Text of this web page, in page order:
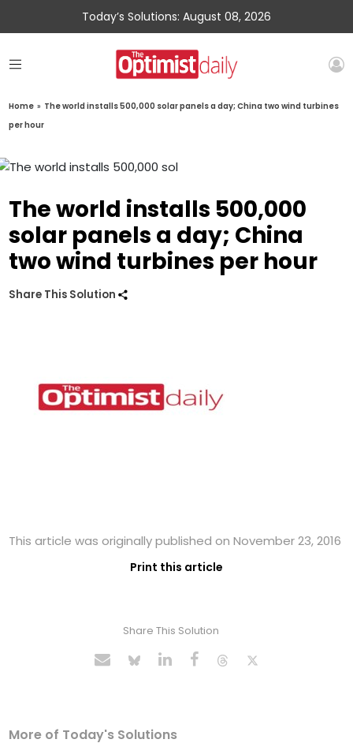
Today’s Solutions: August 08, 2026
Home » The world installs 500,000 solar panels a day; China two wind turbines
per hour
The world installs 500,000
solar panels a day; China
two wind turbines per hour
Share This Solution
This article was originally published on November 23, 2016
Print this article
Share This Solution
More of Today's Solutions